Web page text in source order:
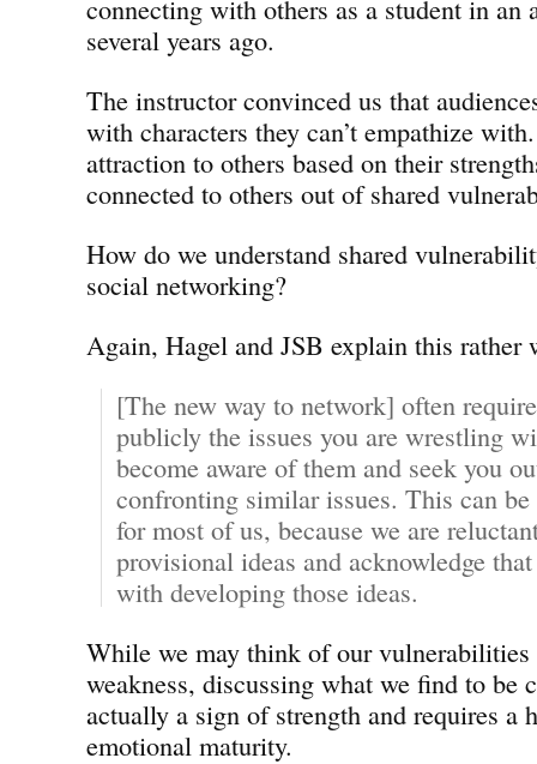
connecting with others as a student in an
several years ago.
The instructor convinced us that
with characters they can’t empathize
attraction to others based on their
connected to others out of shared
How do we understand shared
social networking?
Again, Hagel and JSB explain this rather
[The new way to network] often
publicly the issues you are wrestling
become aware of them and seek you
confronting similar issues. This can
for most of us, because we are
provisional ideas and acknowledge
with developing those ideas.
While we may think of our vulnerabilities
weakness, discussing what we find to be
actually a sign of strength and requires a
emotional maturity.